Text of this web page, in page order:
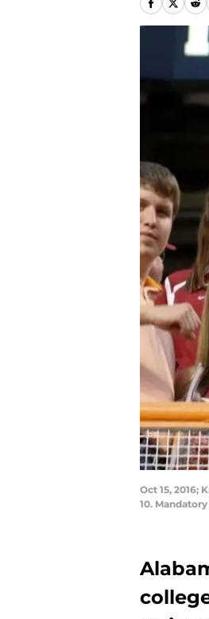
Oct 15, 2016;
10.